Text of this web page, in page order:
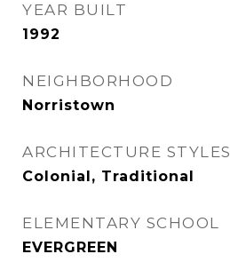
YEAR BUILT
1992
NEIGHBORHOOD
Norristown
ARCHITECTURE STYLES
Colonial, Traditional
ELEMENTARY SCHOOL
EVERGREEN